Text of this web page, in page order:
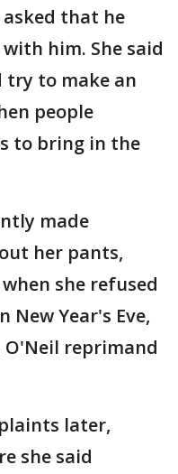
asked that he
him. She said
try to make an
people
to bring in the
made
her pants,
she refused
Year's Eve,
O'Neil reprimand
later,
she said